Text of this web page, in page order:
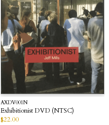
AXDV001N
Exhibitionist DVD (NTSC)
$22.00